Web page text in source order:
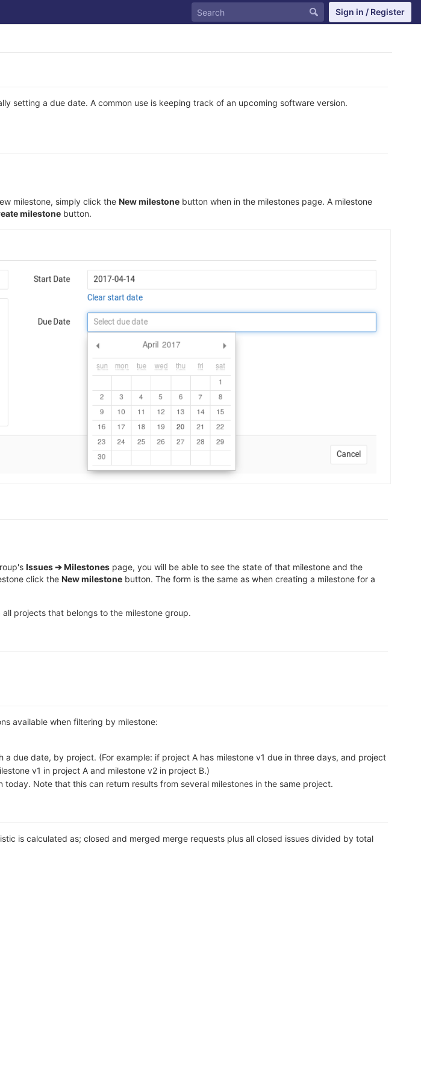
Sign in / Register
setting a due date. A common use is keeping track of an upcoming software version.
milestone, simply click the New milestone button when in the milestones page. A milestone
milestone button.
Issues ➔ Milestones page, you will be able to see the state of that milestone and the
click the New milestone button. The form is the same as when creating a milestone for a
projects that belongs to the milestone group.
available when filtering by milestone:
due date, by project. (For example: if project A has milestone v1 due in three days, and project
v1 in project A and milestone v2 in project B.)
Note that this can return results from several milestones in the same project.
is calculated as; closed and merged merge requests plus all closed issues divided by total